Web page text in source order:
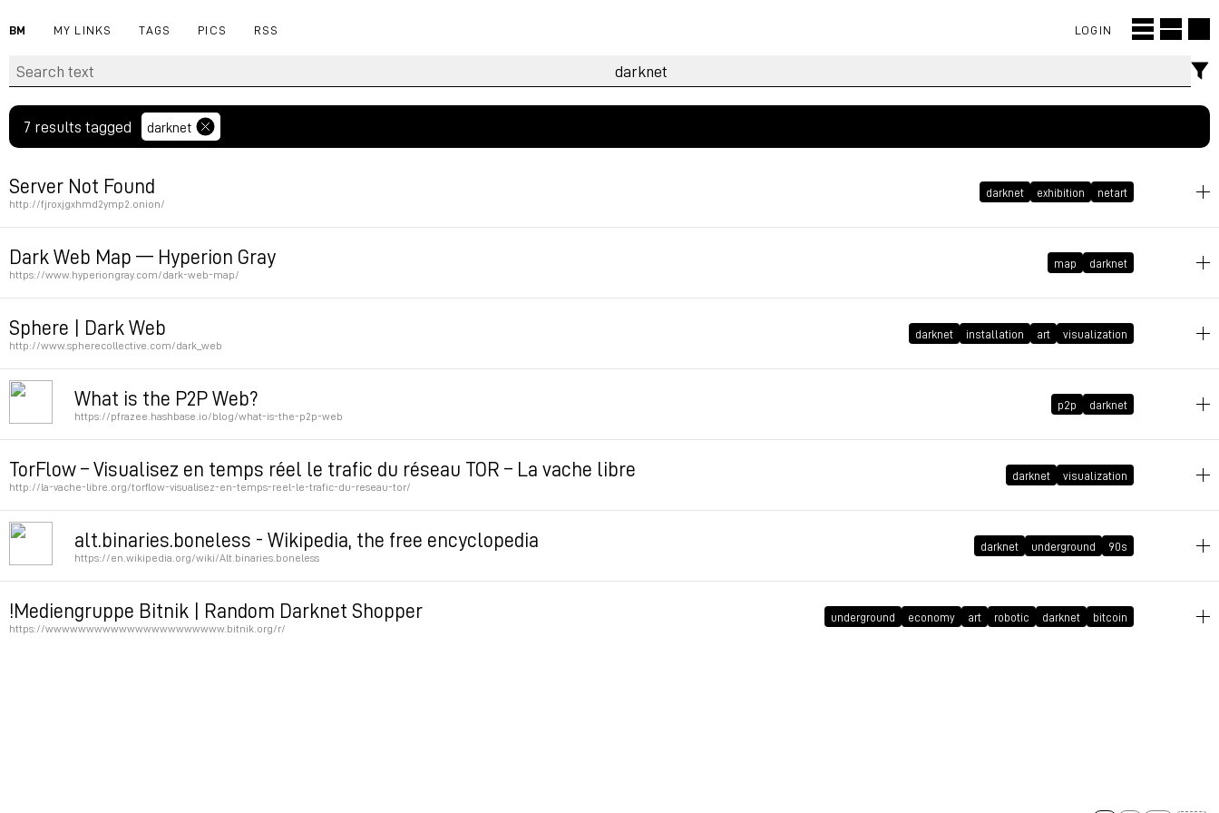
BM MY LINKS TAGS PICS RSS LOGIN
7 results tagged darknet
Server Not Found
http://fjroxjgxhmd2ymp2.onion/
darknet exhibition netart
Dark Web Map — Hyperion Gray
https://www.hyperiongray.com/dark-web-map/
map darknet
Sphere | Dark Web
http://www.spherecollective.com/dark_web
darknet installation art visualization
Permalink
What is the P2P Web?
https://pfrazee.hashbase.io/blog/what-is-the-p2p-web
p2p darknet
TorFlow – Visualisez en temps réel le trafic du réseau TOR – La vache libre
http://la-vache-libre.org/torflow-visualisez-en-temps-reel-le-trafic-du-reseau-tor/
darknet visualization
Permalink
alt.binaries.boneless - Wikipedia, the free encyclopedia
https://en.wikipedia.org/wiki/Alt.binaries.boneless
darknet underground 90s
!Mediengruppe Bitnik | Random Darknet Shopper
https://wwwwwwwwwwwwwwwwwwwwww.bitnik.org/r/
underground economy art robotic darknet bitcoin